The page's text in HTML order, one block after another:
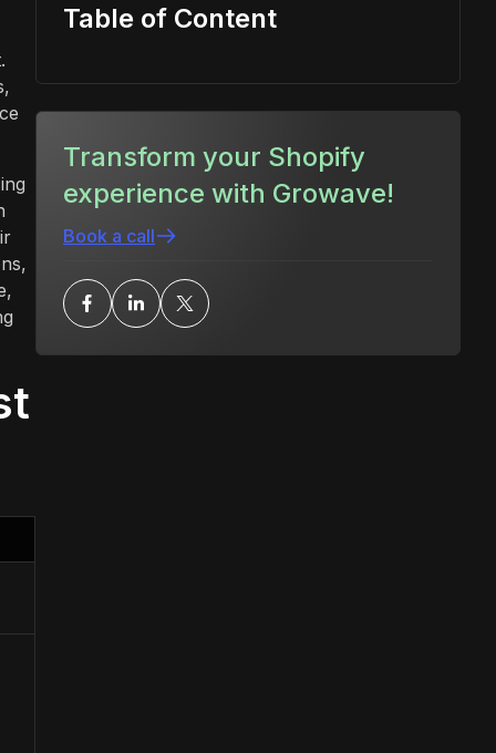
Table of Content
Transform your Shopify
experience with Growave!
Book a call